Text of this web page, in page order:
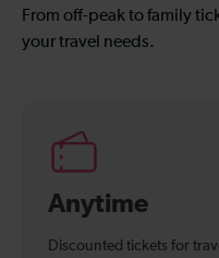
From off-peak to family
your travel needs.
Anytime
Discounted tickets for